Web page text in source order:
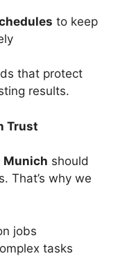
to keep
that protect
results.
Trust
Munich should
That’s why we
jobs
tasks